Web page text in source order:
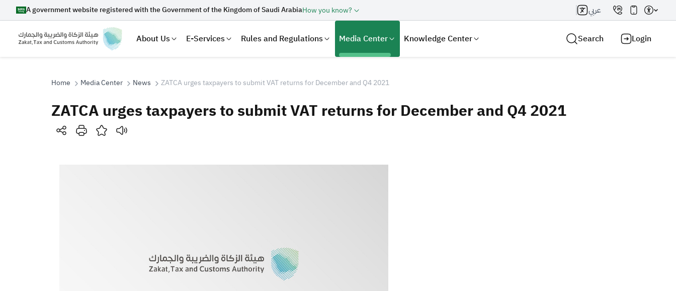
A government website registered with the Government of the Kingdom of Saudi ArabiaHow you know? عربي
About Us E-Services Rules and Regulations Media Center Knowledge Center Search Login
Search
Home Media Center News ZATCA urges taxpayers to submit VAT returns for December and Q4 2021
ZATCA urges taxpayers to submit VAT returns for December and Q4 2021